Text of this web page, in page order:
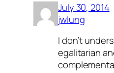
July 30, 2014
jwlung
I don’t
egalitarian